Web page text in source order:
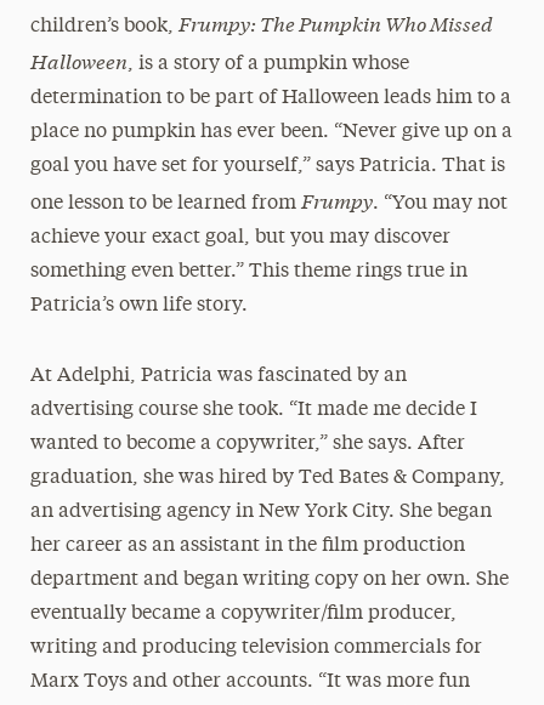
children’s book, Frumpy: The Pumpkin Who Missed
Halloween, is a story of a pumpkin whose
determination to be part of Halloween leads him to a
place no pumpkin has ever been. “Never give up on a
goal you have set for yourself,” says Patricia. That is
one lesson to be learned from Frumpy. “You may not
achieve your exact goal, but you may discover
something even better.” This theme rings true in
Patricia’s own life story.
At Adelphi, Patricia was fascinated by an
advertising course she took. “It made me decide I
wanted to become a copywriter,” she says. After
graduation, she was hired by Ted Bates & Company,
an advertising agency in New York City. She began
her career as an assistant in the film production
department and began writing copy on her own. She
eventually became a copywriter/film producer,
writing and producing television commercials for
Marx Toys and other accounts. “It was more fun